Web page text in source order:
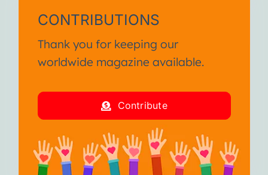
CONTRIBUTIONS
Thank you for keeping our
worldwide magazine available.
Contribute